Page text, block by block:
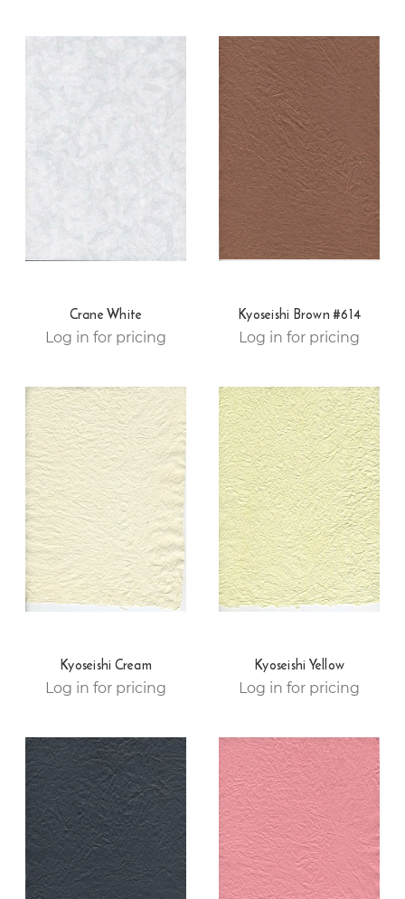
Crane White
Log in for pricing
Kyoseishi Brown #614
Log in for pricing
Kyoseishi Cream
Log in for pricing
Kyoseishi Yellow
Log in for pricing